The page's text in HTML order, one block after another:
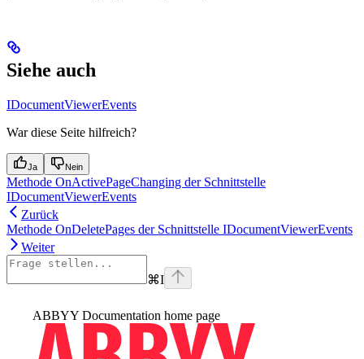
Siehe auch
IDocumentViewerEvents
War diese Seite hilfreich?
Ja Nein
Methode OnActivePageChanging der Schnittstelle
IDocumentViewerEvents
Zurück
Methode OnDeletePages der Schnittstelle IDocumentViewerEvents
Weiter
⌘I
ABBYY Documentation home page